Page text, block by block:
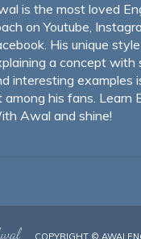
is the most loved
on Youtube,
His unique
a concept with
interesting examples
among his fans. Learn
Awal and shine!